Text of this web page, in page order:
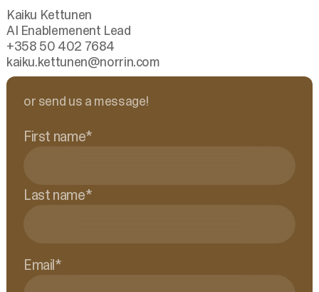
Kaiku Kettunen
AI Enablemenent Lead
+358 50 402 7684
kaiku.kettunen@norrin.com
or send us a message!
First name*
Last name*
Email*